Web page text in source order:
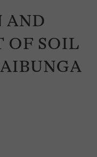
AND
OF SOIL